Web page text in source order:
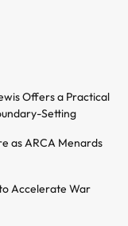
Offers a Practical
Setting
as ARCA Menards
Accelerate War